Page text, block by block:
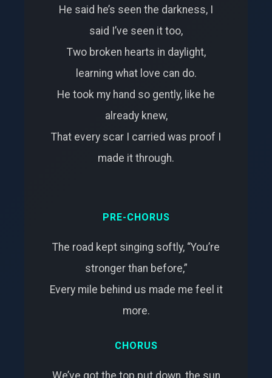
He said he’s seen the darkness, I
said I’ve seen it too,
Two broken hearts in daylight,
learning what love can do.
He took my hand so gently, like he
already knew,
That every scar I carried was proof I
made it through.
PRE-CHORUS
The road kept singing softly, “You’re
stronger than before,”
Every mile behind us made me feel it
more.
CHORUS
We’ve got the top put down, the sun